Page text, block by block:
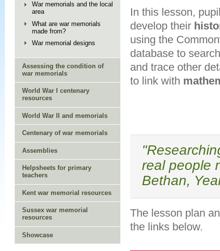
War memorials and the local
area
What are war memorials
made from?
War memorial designs
Assessing the condition of
war memorials
World War I centenary
resources
World War II and memorials
Centenary of war memorials
Assemblies
Helpsheets for primary
teachers
Kent war memorial resources
Sussex war memorial
resources
Showcase
In this lesson,
develop their
using the
database to
and trace other
to link with
real people
Bethan,
The lesson plan
the links below.